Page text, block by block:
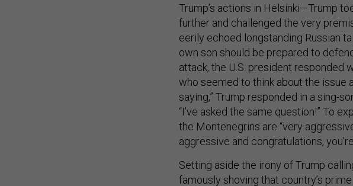
Trump’s actions in Helsinki—Trump
further and challenged the very
eerily echoed longstanding Russian
own son should be prepared to
attack, the U.S. president responded
who seemed to think about the issue
saying,” Trump responded in a sing-
“I’ve asked the same question!” To
the Montenegrins are “very
aggressive and congratulations,
Setting aside the irony of Trump
famously shoving that country’s